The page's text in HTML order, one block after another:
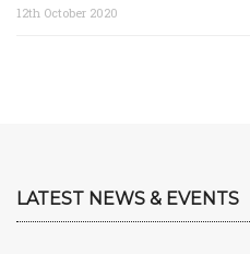
12th October 2020
LATEST NEWS & EVENTS